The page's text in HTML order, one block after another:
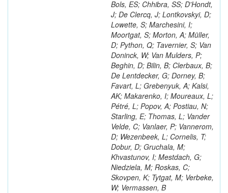
Bols, ES; Chhibra, SS; D'Hondt,
J; De Clercq, J; Lontkovskyi, D;
Lowette, S; Marchesini, I;
Moortgat, S; Morton, A; Müller,
D; Python, Q; Tavernier, S; Van
Doninck, W; Van Mulders, P;
Beghin, D; Bilin, B; Clerbaux, B;
De Lentdecker, G; Dorney, B;
Favart, L; Grebenyuk, A; Kalsi,
AK; Makarenko, I; Moureaux, L;
Pétré, L; Popov, A; Postiau, N;
Starling, E; Thomas, L; Vander
Velde, C; Vanlaer, P; Vannerom,
D; Wezenbeek, L; Cornelis, T;
Dobur, D; Gruchala, M;
Khvastunov, I; Mestdach, G;
Niedziela, M; Roskas, C;
Skovpen, K; Tytgat, M; Verbeke,
W; Vermassen, B